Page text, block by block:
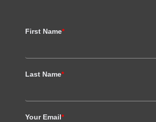
First Name*
Last Name*
Your Email*